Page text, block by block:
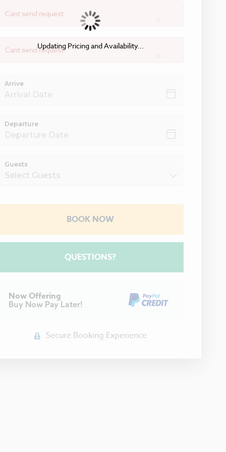
Cant send request
Cant send request
Arrive
Departure
Guests
BOOK NOW
Please Select Dates Above
QUESTIONS?
Now Offering
Buy Now Pay Later!
Secure Booking Experience
Updating Pricing and Availability...